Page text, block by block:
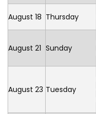
August 18 Thursday
August 21 Sunday
August 23 Tuesday